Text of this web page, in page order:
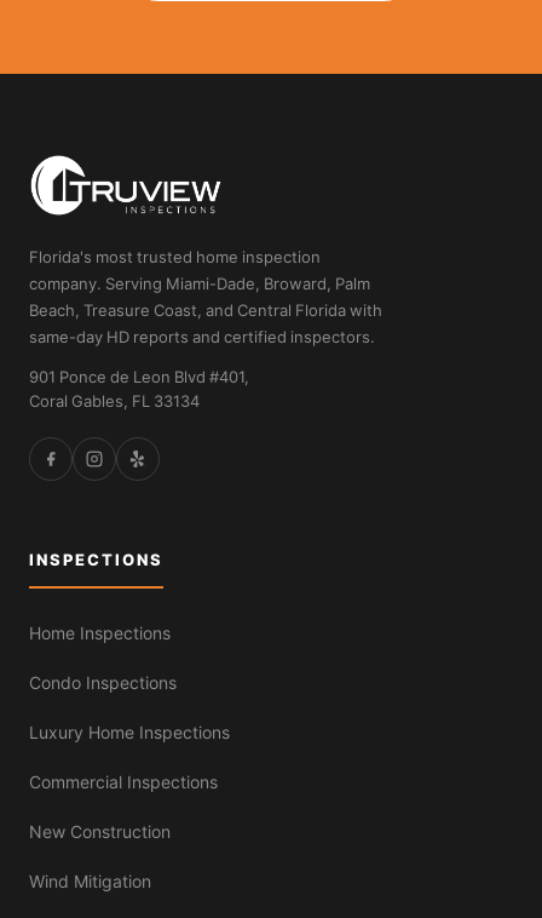
Florida's most trusted home inspection
company. Serving Miami-Dade, Broward, Palm
Beach, Treasure Coast, and Central Florida with
same-day HD reports and certified inspectors.
901 Ponce de Leon Blvd #401,
Coral Gables, FL 33134
INSPECTIONS
Home Inspections
Condo Inspections
Luxury Home Inspections
Commercial Inspections
New Construction
Wind Mitigation